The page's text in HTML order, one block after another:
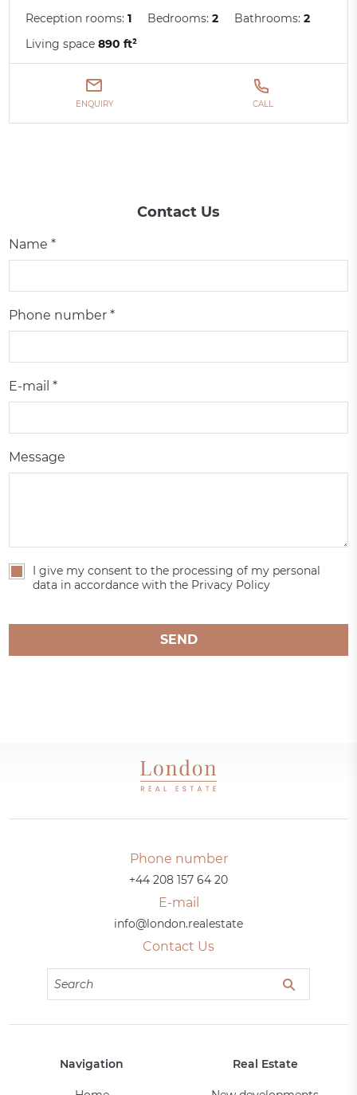
Reception rooms:1 Bedrooms:2 Bathrooms:2
Living space890 ft²
ENQUIRY CALL
Contact Us
Name *
Phone number *
E-mail *
Message
I give my consent to the processing of my personal
data in accordance with the Privacy Policy
SEND
Phone number
+44 208 157 64 20
E-mail
info@london.realestate
Contact Us
Navigation Real Estate